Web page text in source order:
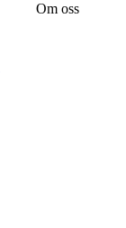
Om oss